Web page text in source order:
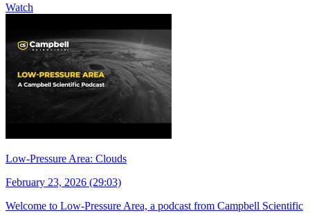
Watch
Low-Pressure Area: Clouds
February 23, 2026 (29:03)
Welcome to Low-Pressure Area, a podcast from Campbell Scientific